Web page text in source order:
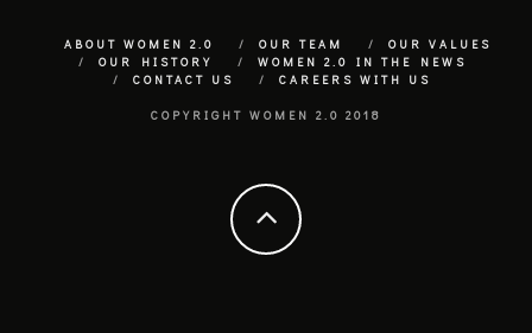
ABOUT WOMEN 2.0 OUR TEAM
OUR VALUES
OUR HISTORY
WOMEN 2.0 IN THE NEWS
CONTACT US
CAREERS WITH US
COPYRIGHT WOMEN 2.0 2018